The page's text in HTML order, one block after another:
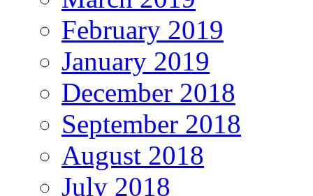
February 2019
January 2019
December 2018
September 2018
August 2018
July 2018